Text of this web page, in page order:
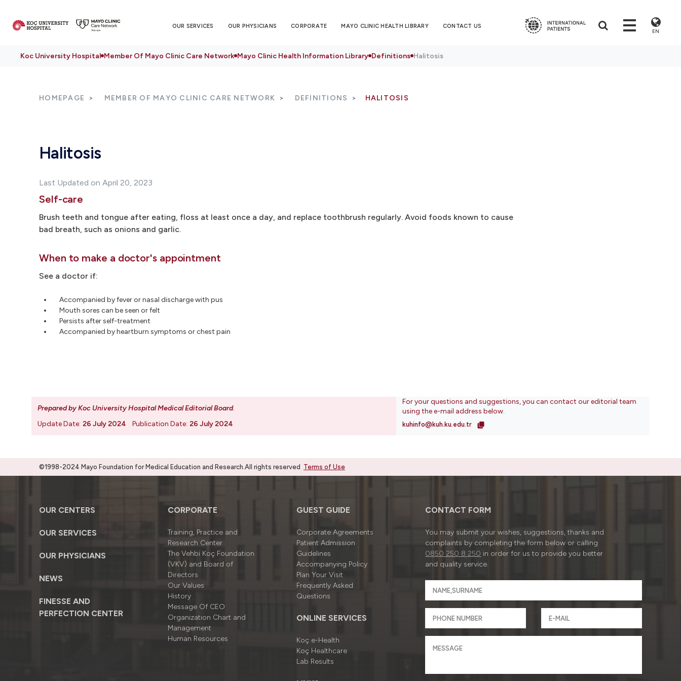
OUR SERVICES OUR PHYSICIANS CORPORATE MAYO CLINIC HEALTH LIBRARY CONTACT US
EN
Koc University Hospital Member Of Mayo Clinic Care Network Mayo Clinic Health Information Library Definitions Halitosis
HOMEPAGE MEMBER OF MAYO CLINIC CARE NETWORK DEFINITIONS HALITOSIS
Halitosis
Last Updated on April 20, 2023
Self-care
Brush teeth and tongue after eating, floss at least once a day, and replace toothbrush regularly. Avoid foods known to cause
bad breath, such as onions and garlic.
When to make a doctor's appointment
See a doctor if:
Accompanied by fever or nasal discharge with pus
Mouth sores can be seen or felt
Persists after self-treatment
Accompanied by heartburn symptoms or chest pain
Prepared by Koc University Hospital Medical Editorial Board.
Update Date: 26 July 2024 Publication Date: 26 July 2024
For your questions and suggestions, you can contact our editorial team
using the e-mail address below.
kuhinfo@kuh.ku.edu.tr
©1998-2024 Mayo Foundation for Medical Education and Research.All rights reserved Terms of Use
OUR CENTERS
OUR SERVICES
OUR PHYSICIANS
NEWS
FINESSE AND
PERFECTION CENTER
CORPORATE
Training, Practice and
Research Center
The Vehbi Koç Foundation
(VKV) and Board of
Directors
Our Values
History
Message Of CEO
Organizatıon Chart and
Management
Human Resources
GUEST GUIDE
Corporate Agreements
Patient Admission
Guidelines
Accompanying Policy
Plan Your Visit
Frequently Asked
Questions
ONLINE SERVICES
Koç e-Health
Koç Healthcare
Lab Results
CONTACT FORM
You may submit your wishes, suggestions, thanks and
complaints by completing the form below or calling
0850 250 8 250 in order for us to provide you better
and quality service.